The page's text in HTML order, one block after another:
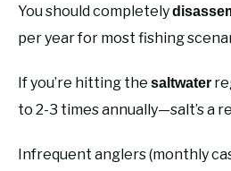
You should completely
per year for most fishing
If you’re hitting the saltwater
to 2-3 times annually—salt’s a
Infrequent anglers (monthly